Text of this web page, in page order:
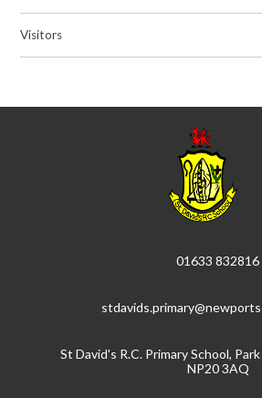
Visitors
01633 832816
St David's R.C. Primary School,
NP20 3AQ